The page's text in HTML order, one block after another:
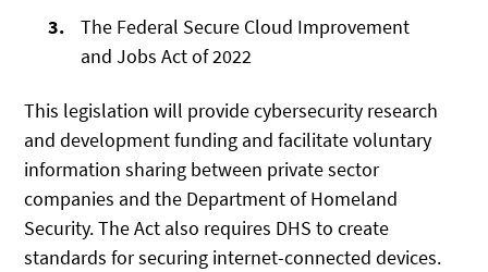
The Federal Secure Cloud Improvement
and Jobs Act of 2022
This legislation will provide cybersecurity research
and development funding and facilitate voluntary
information sharing between private sector
companies and the Department of Homeland
Security. The Act also requires DHS to create
standards for securing internet-connected devices.